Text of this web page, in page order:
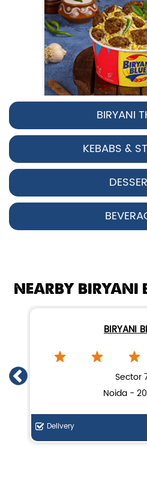
Spicy pepper-
cooked with aromatic
View
Chicken Dum
Relish guaranteed
signature Chicken
BIRYANI
KEBABS &
NEARBY BIRYANI
BIRYANI
Sector
Noida -
Delivery